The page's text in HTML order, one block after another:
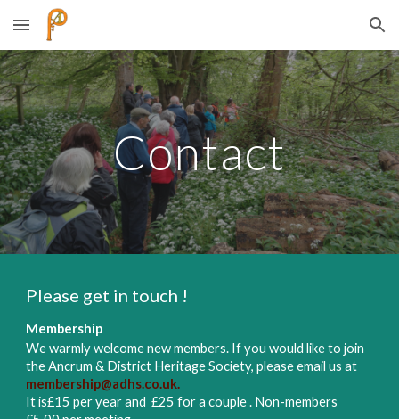
Skip to main content Skip to navigation
Contact
Please get in touch !
Membership
We warmly welcome new members. If you would like to join
the Ancrum & District Heritage Society, please email us at
membership@adhs.co.uk.
It is£15 per year and £25 for a couple . Non-members